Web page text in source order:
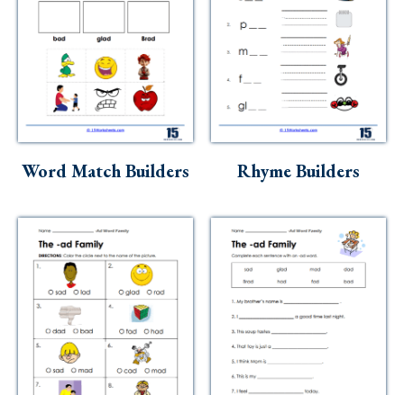
Word Match Builders Rhyme Builders